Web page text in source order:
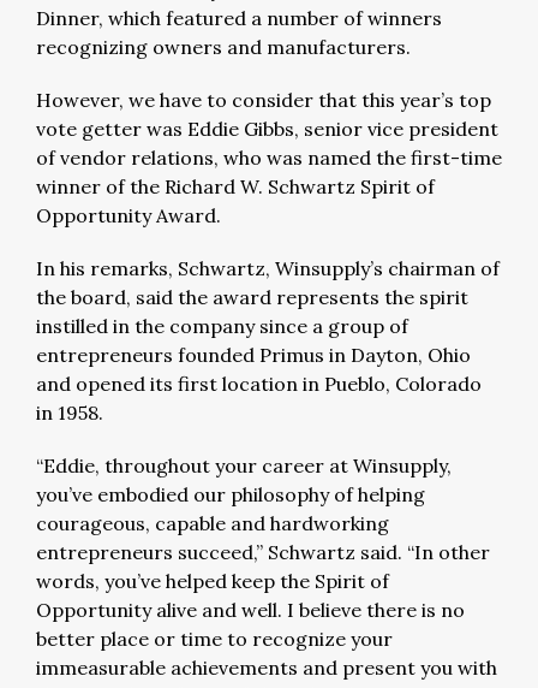
Dinner, which featured a number of winners
recognizing owners and manufacturers.
However, we have to consider that this year’s top
vote getter was Eddie Gibbs, senior vice president
of vendor relations, who was named the first-time
winner of the Richard W. Schwartz Spirit of
Opportunity Award.
In his remarks, Schwartz, Winsupply’s chairman of
the board, said the award represents the spirit
instilled in the company since a group of
entrepreneurs founded Primus in Dayton, Ohio
and opened its first location in Pueblo, Colorado
in 1958.
“Eddie, throughout your career at Winsupply,
you’ve embodied our philosophy of helping
courageous, capable and hardworking
entrepreneurs succeed,” Schwartz said. “In other
words, you’ve helped keep the Spirit of
Opportunity alive and well. I believe there is no
better place or time to recognize your
immeasurable achievements and present you with